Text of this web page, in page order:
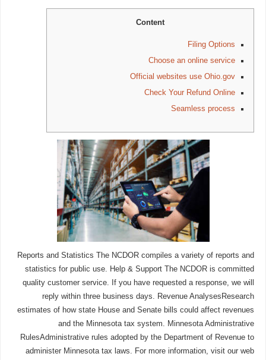
Content
Filing Options
Choose an online service
Official websites use Ohio.gov
Check Your Refund Online
Seamless process
Reports and Statistics The NCDOR compiles a variety of reports and
statistics for public use. Help & Support The NCDOR is committed
quality customer service. If you have requested a response, we will
reply within three business days. Revenue AnalysesResearch
estimates of how state House and Senate bills could affect revenues
and the Minnesota tax system. Minnesota Administrative
RulesAdministrative rules adopted by the Department of Revenue to
administer Minnesota tax laws. For more information, visit our web